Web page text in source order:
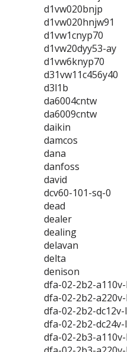
d1vw020bnjp
d1vw020hnjw91
d1vw1cnyp70
d1vw20dyy53-ay
d1vw6knyp70
d31vw11c456y40
d3l1b
da6004cntw
da6009cntw
daikin
damcos
dana
danfoss
david
dcv60-101-sq-0
dead
dealer
dealing
delavan
delta
denison
dfa-02-2b2-
dfa-02-2b2-
dfa-02-2b2-dc12v-
dfa-02-2b2-dc24v-
dfa-02-2b3-